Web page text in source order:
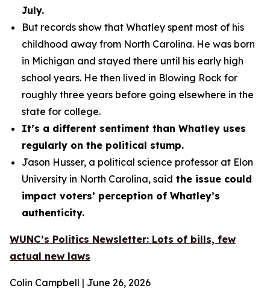
July.
But records show that Whatley spent most of his
childhood away from North Carolina. He was born
in Michigan and stayed there until his early high
school years. He then lived in Blowing Rock for
roughly three years before going elsewhere in the
state for college.
It’s a different sentiment than Whatley uses
regularly on the political stump.
Jason Husser, a political science professor at Elon
University in North Carolina, said the issue could
impact voters’ perception of Whatley’s
authenticity.
WUNC’s Politics Newsletter: Lots of bills, few
actual new laws
Colin Campbell | June 26, 2026